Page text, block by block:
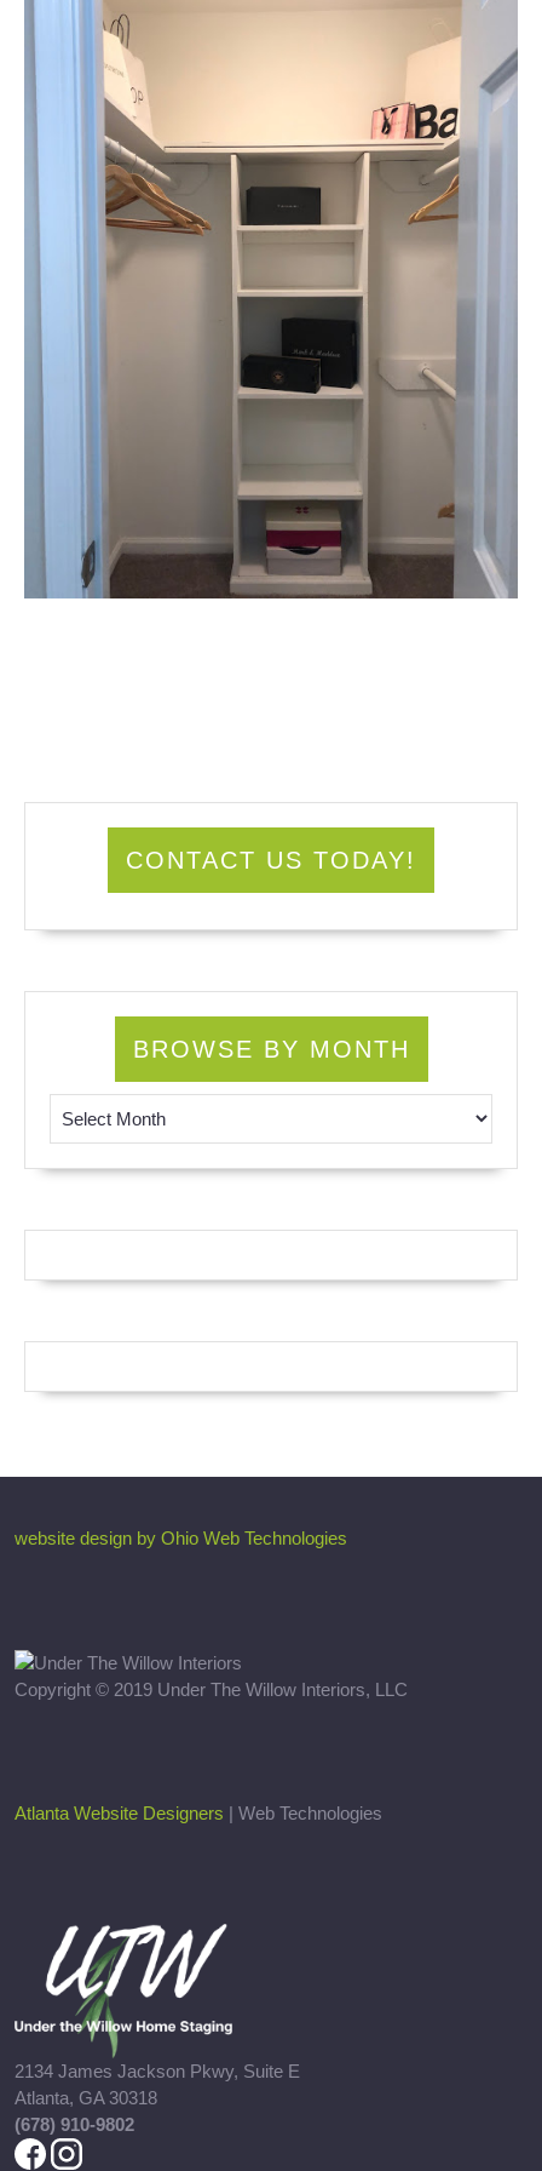
CONTACT US TODAY!
BROWSE BY MONTH
website design by Ohio Web Technologies
Copyright © 2019 Under The Willow Interiors, LLC
Atlanta Website Designers | Web Technologies
2134 James Jackson Pkwy, Suite E
Atlanta, GA 30318
(678) 910-9802